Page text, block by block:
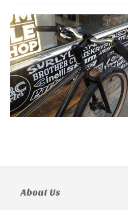
About Us